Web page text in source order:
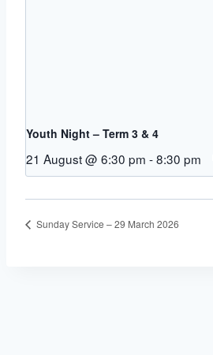
Youth Night – Term 3 & 4
21 August @ 6:30 pm -8:30 pm
Sunday Service – 29 March 2026